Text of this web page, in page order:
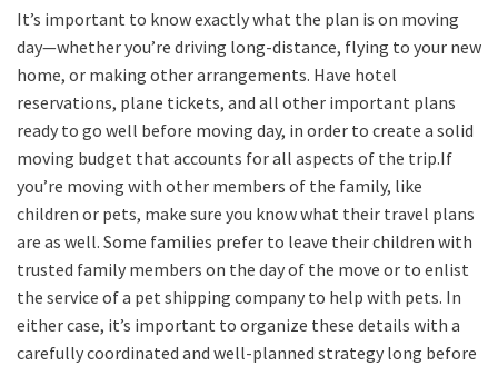
It’s important to know exactly what the plan is on moving
day—whether you’re driving long-distance, flying to your new
home, or making other arrangements. Have hotel
reservations, plane tickets, and all other important plans
ready to go well before moving day, in order to create a solid
moving budget that accounts for all aspects of the trip.If
you’re moving with other members of the family, like
children or pets, make sure you know what their travel plans
are as well. Some families prefer to leave their children with
trusted family members on the day of the move or to enlist
the service of a pet shipping company to help with pets. In
either case, it’s important to organize these details with a
carefully coordinated and well-planned strategy long before